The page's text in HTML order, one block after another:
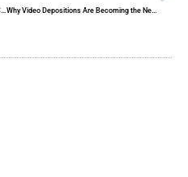
The Importance of Continuing Education for Court Reporters Why Video Depositions Are Becoming the New Standard